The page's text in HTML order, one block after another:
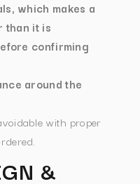
which makes a
than it is
confirming
around the
with proper
&